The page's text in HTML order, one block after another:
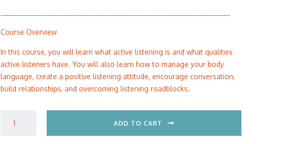
Course Overview
In this course, you will learn what active listening is and what qualities
active listeners have. You will also learn how to manage your body
language, create a positive listening attitude, encourage conversation,
build relationships, and overcoming listening roadblocks.
ADD TO CART